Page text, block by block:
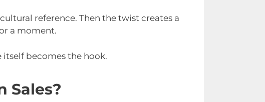
reference. Then the twist creates a
a moment.
itself becomes the hook.
Sales?